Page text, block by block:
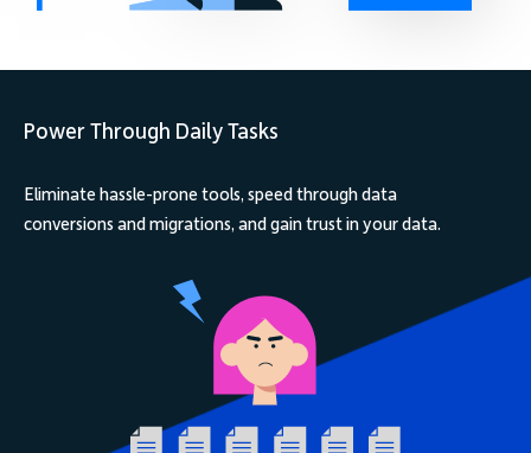
Power Through Daily Tasks
Eliminate hassle-prone tools, speed through data
conversions and migrations, and gain trust in your data.